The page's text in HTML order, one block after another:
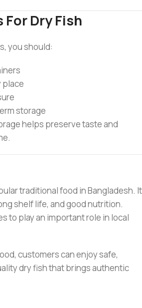
Dry Fish
you should:
place
storage
helps preserve taste and
traditional food in Bangladesh. It
shelf life, and good nutrition.
to play an important role in local
customers can enjoy safe,
dry fish that brings authentic